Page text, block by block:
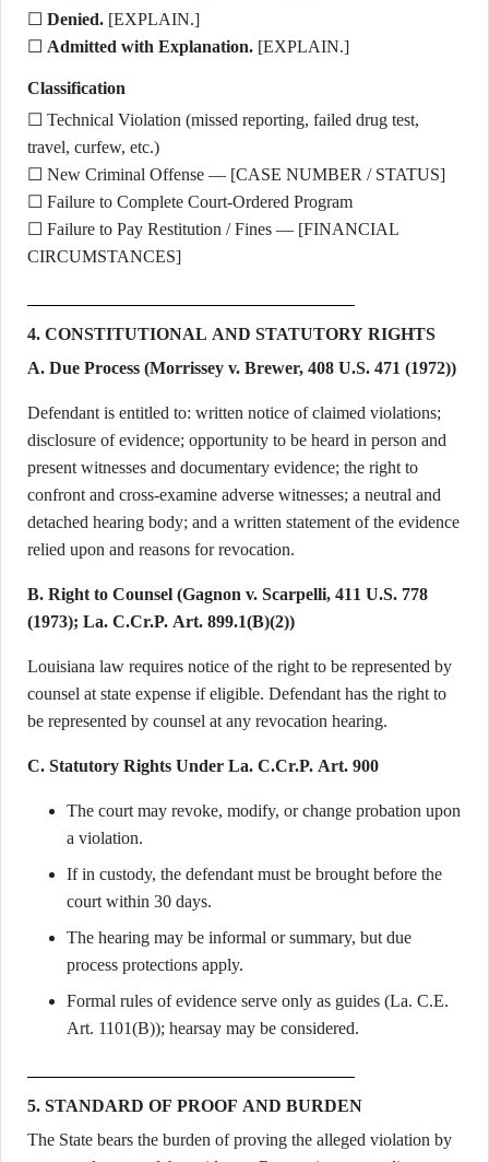
☐ Denied. [EXPLAIN.]
☐ Admitted with Explanation. [EXPLAIN.]
Classification
☐ Technical Violation (missed reporting, failed drug test,
travel, curfew, etc.)
☐ New Criminal Offense — [CASE NUMBER / STATUS]
☐ Failure to Complete Court-Ordered Program
☐ Failure to Pay Restitution / Fines — [FINANCIAL
CIRCUMSTANCES]
4. CONSTITUTIONAL AND STATUTORY RIGHTS
A. Due Process (Morrissey v. Brewer, 408 U.S. 471 (1972))
Defendant is entitled to: written notice of claimed violations;
disclosure of evidence; opportunity to be heard in person and
present witnesses and documentary evidence; the right to
confront and cross-examine adverse witnesses; a neutral and
detached hearing body; and a written statement of the evidence
relied upon and reasons for revocation.
B. Right to Counsel (Gagnon v. Scarpelli, 411 U.S. 778
(1973); La. C.Cr.P. Art. 899.1(B)(2))
Louisiana law requires notice of the right to be represented by
counsel at state expense if eligible. Defendant has the right to
be represented by counsel at any revocation hearing.
C. Statutory Rights Under La. C.Cr.P. Art. 900
The court may revoke, modify, or change probation upon
a violation.
If in custody, the defendant must be brought before the
court within 30 days.
The hearing may be informal or summary, but due
process protections apply.
Formal rules of evidence serve only as guides (La. C.E.
Art. 1101(B)); hearsay may be considered.
5. STANDARD OF PROOF AND BURDEN
The State bears the burden of proving the alleged violation by